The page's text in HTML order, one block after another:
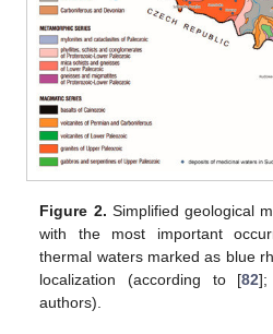
Figure 2. Simplified geological
with the most important
thermal waters marked as blue
localization (according to [82];
authors).